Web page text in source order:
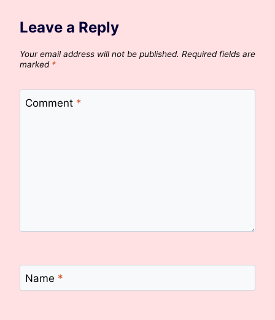
Leave a Reply
Your email address will not be published. Required fields are
marked *
Comment *
Name *